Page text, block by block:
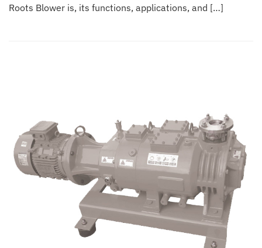
Roots Blower is, its functions, applications, and […]